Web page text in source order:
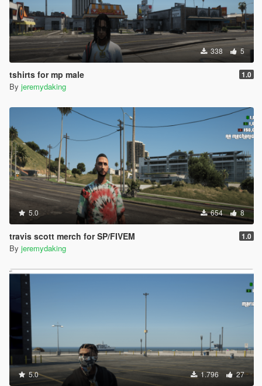
338 5
tshirts for mp male 1.0
By jeremydaking
5.0 654 8
travis scott merch for SP/FIVEM 1.0
By jeremydaking
5.0 1.796 27